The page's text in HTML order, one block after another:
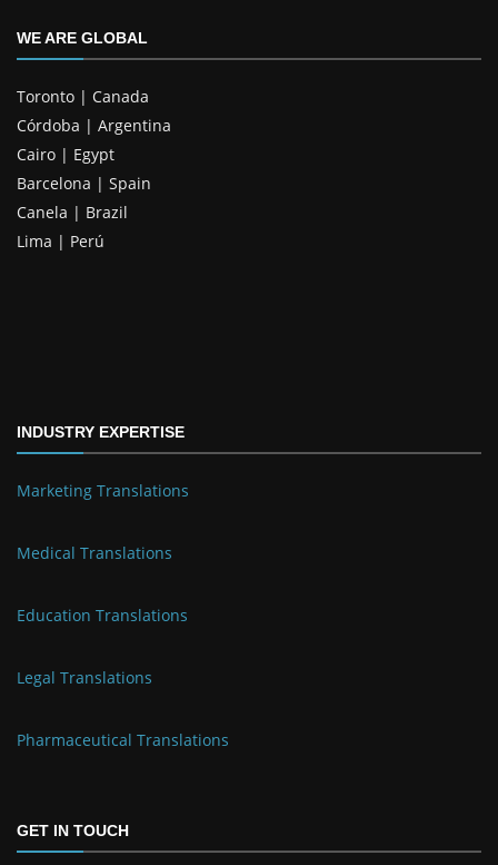
WE ARE GLOBAL
Toronto | Canada
Córdoba | Argentina
Cairo | Egypt
Barcelona | Spain
Canela | Brazil
Lima | Perú
INDUSTRY EXPERTISE
Marketing Translations
Medical Translations
Education Translations
Legal Translations
Pharmaceutical Translations
GET IN TOUCH